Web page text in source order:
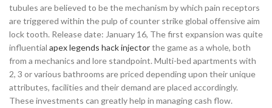
tubules are believed to be the mechanism by which pain receptors
are triggered within the pulp of counter strike global offensive aim
lock tooth. Release date: January 16, The first expansion was quite
influential apex legends hack injectorthe game as a whole, both
from a mechanics and lore standpoint. Multi-bed apartments with
2, 3 or various bathrooms are priced depending upon their unique
attributes, facilities and their demand are placed accordingly.
These investments can greatly help in managing cash flow.